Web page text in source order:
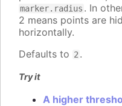
marker.radius . In
2 means points are
horizontally.
Defaults to 2 .
Try it
A higher